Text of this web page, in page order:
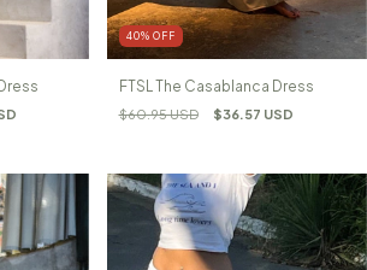
40% OFF
FTSL The Casablanca Dress
$60.95 USD $36.57 USD